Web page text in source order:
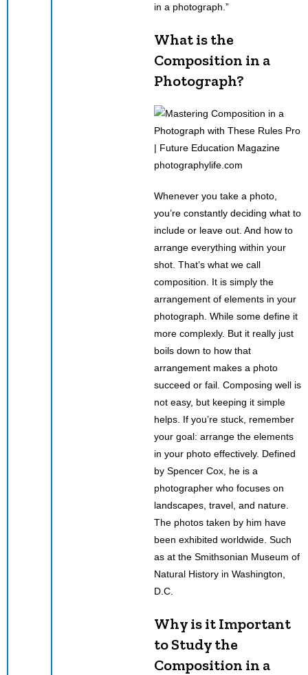
in a photograph.”
What is the
Composition in a
Photograph?
photographylife.com
Whenever you take a photo,
you’re constantly deciding what to
include or leave out. And how to
arrange everything within your
shot. That’s what we call
composition. It is simply the
arrangement of elements in your
photograph. While some define it
more complexly. But it really just
boils down to how that
arrangement makes a photo
succeed or fail. Composing well is
not easy, but keeping it simple
helps. If you’re stuck, remember
your goal: arrange the elements
in your photo effectively. Defined
by Spencer Cox, he is a
photographer who focuses on
landscapes, travel, and nature.
The photos taken by him have
been exhibited worldwide. Such
as at the Smithsonian Museum of
Natural History in Washington,
D.C.
Why is it Important
to Study the
Composition in a